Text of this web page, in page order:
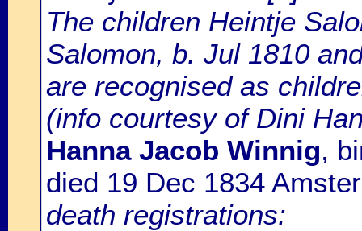
The children Heintje
Salomon, b. Jul 1810
are recognised as
(info courtesy of Dini
Hanna Jacob Winnig,
died 19 Dec 1834
death registrations: